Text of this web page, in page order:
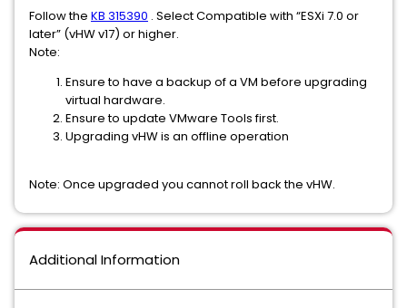
Follow the KB 315390 . Select Compatible with “ESXi 7.0 or
later” (vHW v17) or higher.
Note:
Ensure to have a backup of a VM before upgrading
virtual hardware.
Ensure to update VMware Tools first.
Upgrading vHW is an offline operation
Note: Once upgraded you cannot roll back the vHW.
Additional Information